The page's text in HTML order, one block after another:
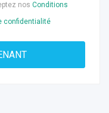
nos Conditions
confidentialité